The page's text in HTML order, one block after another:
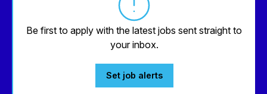
Be first to apply with the latest jobs sent straight to
your inbox.
Set job alerts